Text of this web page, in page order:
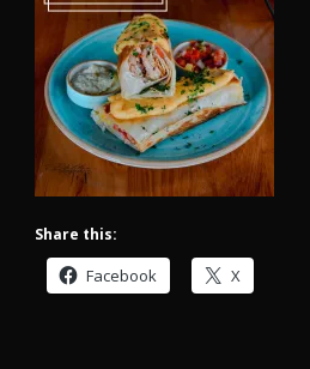
македонски
Share this:
Facebook X